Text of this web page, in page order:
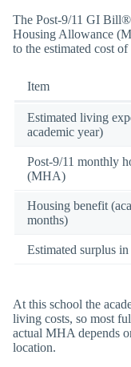
The Post-9/11 GI
Housing Allowance
to the estimated cost
Item
Estimated living
academic year)
Post-9/11 monthly
(MHA)
Housing benefit
months)
Estimated surplus
At this school the
living costs, so most
actual MHA depends
location.